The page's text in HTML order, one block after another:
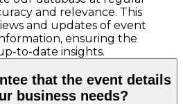
and relevance. This
and updates of event
ensuring the
to-date insights.
that the event details
business needs?